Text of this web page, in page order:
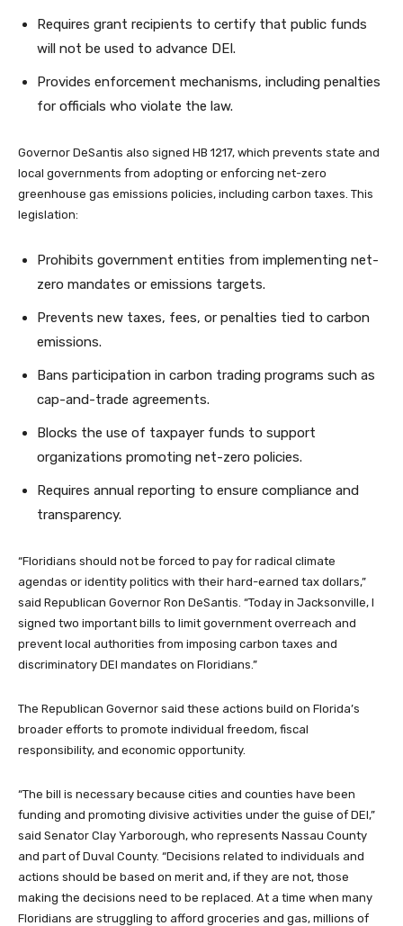
Requires grant recipients to certify that public funds
will not be used to advance DEI.
Provides enforcement mechanisms, including penalties
for officials who violate the law.
Governor DeSantis also signed HB 1217, which prevents state and
local governments from adopting or enforcing net-zero
greenhouse gas emissions policies, including carbon taxes. This
legislation:
Prohibits government entities from implementing net-
zero mandates or emissions targets.
Prevents new taxes, fees, or penalties tied to carbon
emissions.
Bans participation in carbon trading programs such as
cap-and-trade agreements.
Blocks the use of taxpayer funds to support
organizations promoting net-zero policies.
Requires annual reporting to ensure compliance and
transparency.
“Floridians should not be forced to pay for radical climate
agendas or identity politics with their hard-earned tax dollars,”
said Republican Governor Ron DeSantis. “Today in Jacksonville, I
signed two important bills to limit government overreach and
prevent local authorities from imposing carbon taxes and
discriminatory DEI mandates on Floridians.”
The Republican Governor said these actions build on Florida’s
broader efforts to promote individual freedom, fiscal
responsibility, and economic opportunity.
“The bill is necessary because cities and counties have been
funding and promoting divisive activities under the guise of DEI,”
said Senator Clay Yarborough, who represents Nassau County
and part of Duval County. “Decisions related to individuals and
actions should be based on merit and, if they are not, those
making the decisions need to be replaced. At a time when many
Floridians are struggling to afford groceries and gas, millions of